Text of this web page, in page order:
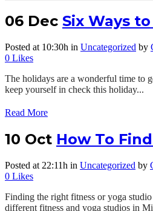
06 Dec Six Ways
Posted at 10:30h in Uncategorized by
0 Likes
The holidays are a wonderful time to
keep yourself in check this holiday...
Read More
10 Oct How To
Posted at 22:11h in Uncategorized by
0 Likes
Finding the right fitness or yoga
different fitness and yoga studios in